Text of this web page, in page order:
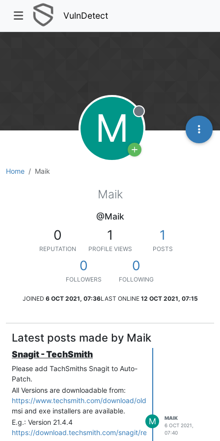
VulnDetect
Home Maik
M Offline
Maik
@Maik
0
REPUTATION
1
PROFILE VIEWS
1
POSTS
0
FOLLOWERS
0
FOLLOWING
JOINED 6 OCT 2021, 07:36LAST ONLINE 12 OCT 2021, 07:15
Latest posts made by Maik
Snagit - TechSmith
Please add TachSmiths Snagit to Auto-
Patch.
All Versions are downloadable from:
https://www.techsmith.com/download/oldversions
msi and exe installers are available.
E.g.: Version 21.4.4
https://download.techsmith.com/snagit/releases/2144/snagit.msi
M
MAIK
6 OCT 2021,
07:40